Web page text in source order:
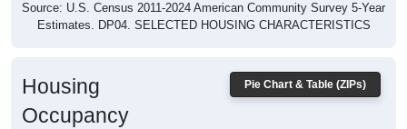
Source: U.S. Census 2011-2024 American Community Survey 5-Year
Estimates. DP04. SELECTED HOUSING CHARACTERISTICS
Pie Chart & Table (ZIPs)
Housing
Occupancy